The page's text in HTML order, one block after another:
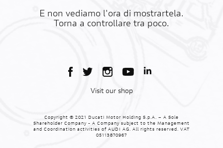
E non vediamo l'ora di mostrartela.
Torna a controllare tra poco.
Visit our shop
Copyright © 2021 Ducati Motor Holding S.p.A. – A Sole
Shareholder Company - A Company subject to the Management
and Coordination activities of AUDI AG. All rights reserved. VAT
05113870967